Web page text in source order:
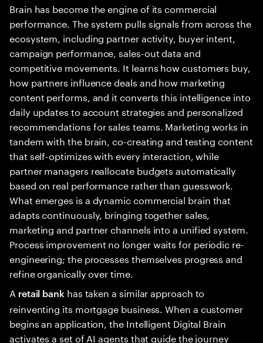
Brain has become the engine of its commercial
performance. The system pulls signals from across the
ecosystem, including partner activity, buyer intent,
campaign performance, sales-out data and
competitive movements. It learns how customers buy,
how partners influence deals and how marketing
content performs, and it converts this intelligence into
daily updates to account strategies and personalized
recommendations for sales teams. Marketing works in
tandem with the brain, co-creating and testing content
that self-optimizes with every interaction, while
partner managers reallocate budgets automatically
based on real performance rather than guesswork.
What emerges is a dynamic commercial brain that
adapts continuously, bringing together sales,
marketing and partner channels into a unified system.
Process improvement no longer waits for periodic re-
engineering; the processes themselves progress and
refine organically over time.
A retail bank has taken a similar approach to
reinventing its mortgage business. When a customer
begins an application, the Intelligent Digital Brain
activates a set of AI agents that guide the journey